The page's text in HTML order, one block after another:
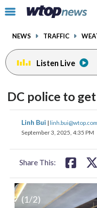
Click
toggle
menu.
NEWS TRAFFIC
Listen Live
DC police to
Linh Bui | linh.bui@wtop.com
September 3, 2025, 4:35 PM
Share This:
share
on on
(1/2)
facebookinstagram